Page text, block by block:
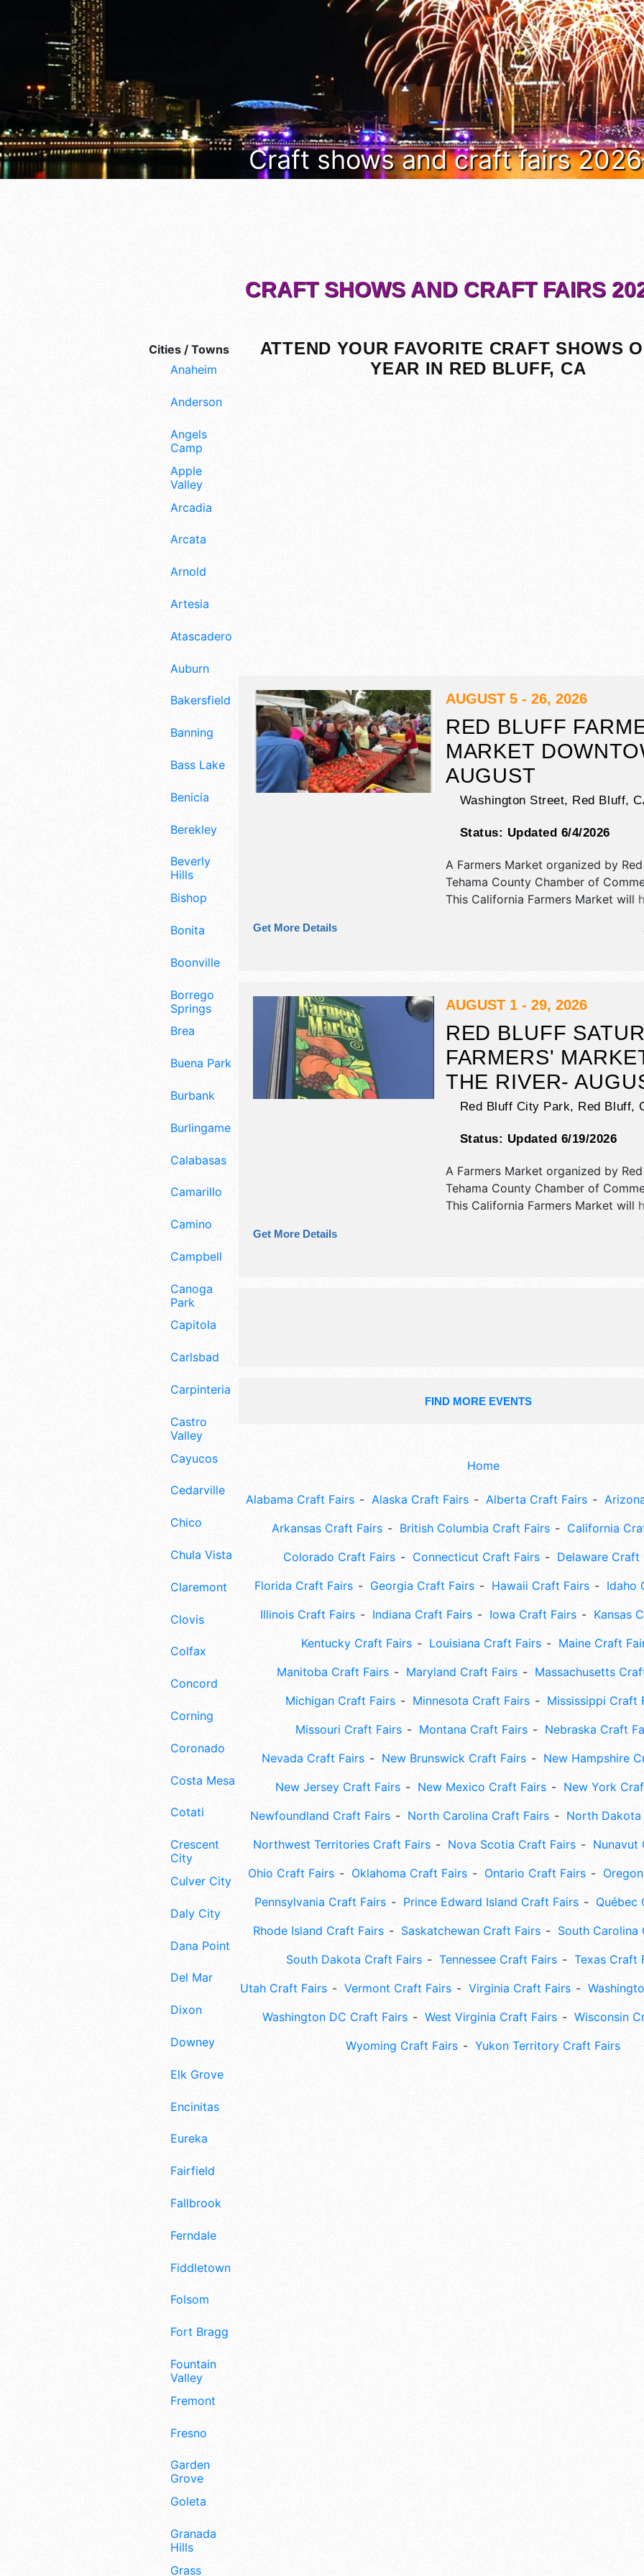
Craft shows and craft fairs
Cities / Towns
Anaheim
Anderson
Angels
Camp
Apple
Valley
Arcadia
Arcata
Arnold
Artesia
Atascadero
Auburn
Bakersfield
Banning
Bass Lake
Benicia
Berekley
Beverly
Hills
Bishop
Bonita
Boonville
Borrego
Springs
Brea
Buena Park
Burbank
Burlingame
Calabasas
Camarillo
Camino
Campbell
Canoga
Park
Capitola
Carlsbad
Carpinteria
Castro
Valley
Cayucos
Cedarville
Chico
Chula Vista
Claremont
Clovis
Colfax
Concord
Corning
Coronado
Costa Mesa
Cotati
Crescent
City
Culver City
Daly City
Dana Point
Del Mar
Dixon
Downey
Elk Grove
Encinitas
Eureka
Fairfield
Fallbrook
Ferndale
Fiddletown
Folsom
Fort Bragg
Fountain
Valley
Fremont
Fresno
Garden
Grove
Goleta
Granada
Hills
Grass
CRAFT SHOWS AND CRAFT FAIRS
ATTEND YOUR FAVORITE CRAFT SHOWS
YEAR IN RED BLUFF, CA
AUGUST 5 - 26, 2026
RED BLUFF
MARKET
AUGUST
Washington Street, Red Bluff,
Status: Updated 6/4/2026
A Farmers Market organized by
Tehama County Chamber of
This California Farmers Market will
corp./information, crafts, fine art,
and homegrown products
Get More Details
AUGUST 1 - 29, 2026
RED BLUFF
FARMERS'
THE RIVER-
Red Bluff City Park, Red Bluff,
Status: Updated 6/19/2026
A Farmers Market organized by
Tehama County Chamber of
This California Farmers Market will
corp./information, crafts, fine art,
and homegrown products
Get More Details
FIND MORE EVENTS
Home
Alabama Craft Fairs Alaska Craft Fairs Alberta Craft Fairs
Arkansas Craft Fairs
British Columbia Craft Fairs
California
Colorado Craft Fairs
Connecticut Craft Fairs
Delaware Craft
Florida Craft Fairs
Georgia Craft Fairs Hawaii Craft Fairs
Idaho
Illinois Craft Fairs
Indiana Craft Fairs Iowa Craft Fairs
Kansas
Kentucky Craft Fairs
Louisiana Craft Fairs
Maine Craft
Manitoba Craft Fairs
Maryland Craft Fairs
Massachusetts
Michigan Craft Fairs
Minnesota Craft Fairs
Mississippi Craft
Missouri Craft Fairs
Montana Craft Fairs
Nebraska Craft
Nevada Craft Fairs
New Brunswick Craft Fairs
New Hampshire
New Jersey Craft Fairs
New Mexico Craft Fairs
New York
Newfoundland Craft Fairs
North Carolina Craft Fairs
North
Northwest Territories Craft Fairs
Nova Scotia Craft Fairs
Nunavut
Ohio Craft Fairs
Oklahoma Craft Fairs Ontario Craft Fairs
Pennsylvania Craft Fairs
Prince Edward Island Craft Fairs
Québec
Rhode Island Craft Fairs
Saskatchewan Craft Fairs
South Carolina
South Dakota Craft Fairs
Tennessee Craft Fairs
Texas Craft
Utah Craft Fairs
Vermont Craft Fairs Virginia Craft Fairs
Washington DC Craft Fairs
West Virginia Craft Fairs
Wisconsin
Wyoming Craft Fairs
Yukon Territory Craft Fairs